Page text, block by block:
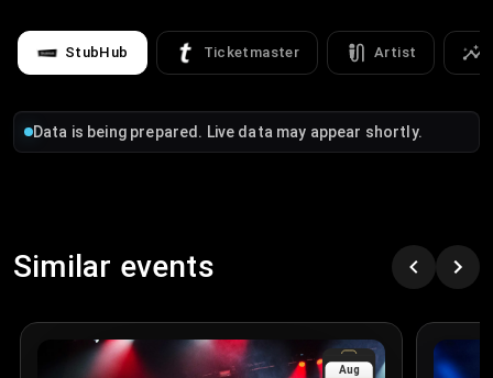
StubHub Ticketmaster Artist
Data is being prepared. Live data may appear shortly.
Similar events
Aug